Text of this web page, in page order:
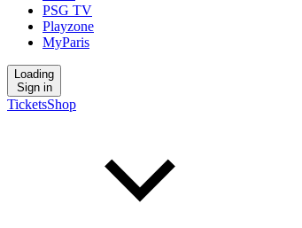
PSG TV
Playzone
MyParis
Loading
Sign in
TicketsShop